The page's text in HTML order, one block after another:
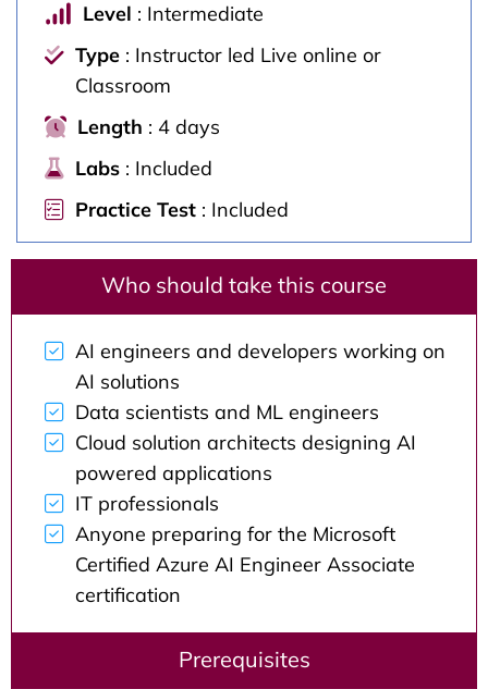
Level : Intermediate
Type : Instructor led Live online or
Classroom
Length : 4 days
Labs : Included
Practice Test : Included
Who should take this course
AI engineers and developers working on
AI solutions
Data scientists and ML engineers
Cloud solution architects designing AI
powered applications
IT professionals
Anyone preparing for the Microsoft
Certified Azure AI Engineer Associate
certification
Prerequisites